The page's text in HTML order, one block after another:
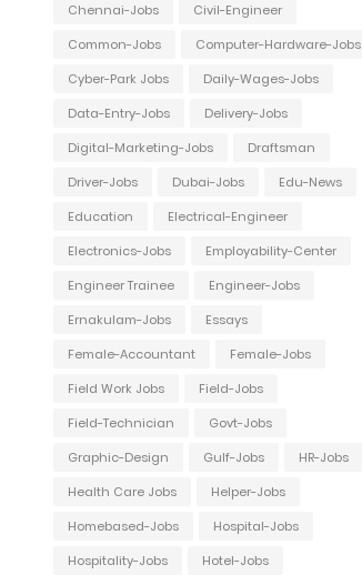
Chennai-Jobs
Civil-Engineer
Common-Jobs
Computer-Hardware-Jobs
Cyber-Park Jobs
Daily-Wages-Jobs
Data-Entry-Jobs
Delivery-Jobs
Digital-Marketing-Jobs
Draftsman
Driver-Jobs
Dubai-Jobs
Edu-News
Education
Electrical-Engineer
Electronics-Jobs
Employability-Center
Engineer Trainee
Engineer-Jobs
Ernakulam-Jobs
Essays
Female-Accountant
Female-Jobs
Field Work Jobs
Field-Jobs
Field-Technician
Govt-Jobs
Graphic-Design
Gulf-Jobs
HR-Jobs
Health Care Jobs
Helper-Jobs
Homebased-Jobs
Hospital-Jobs
Hospitality-Jobs
Hotel-Jobs